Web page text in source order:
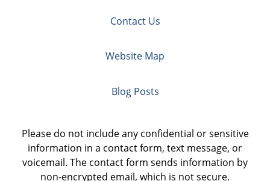
Contact Us
Website Map
Blog Posts
Please do not include any confidential or sensitive
information in a contact form, text message, or
voicemail. The contact form sends information by
non-encrypted email, which is not secure.